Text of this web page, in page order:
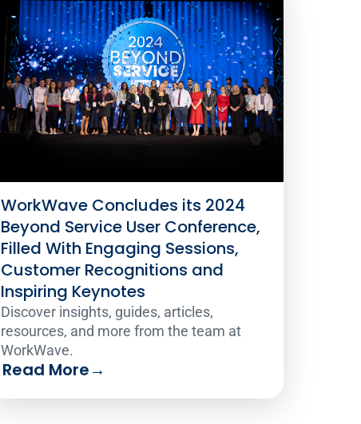
WorkWave Concludes its 2024
Beyond Service User Conference,
Filled With Engaging Sessions,
Customer Recognitions and
Inspiring Keynotes
Discover insights, guides, articles,
resources, and more from the team at
WorkWave.
Read More→